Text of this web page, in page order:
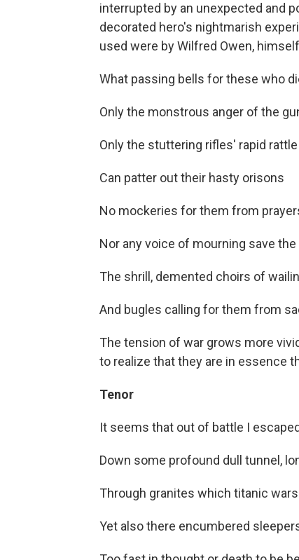
interrupted by an unexpected and
decorated hero's nightmarish
used were by Wilfred Owen,
What passing bells for these who
Only the monstrous anger of the
Only the stuttering rifles' rapid rattle
Can patter out their hasty orisons
No mockeries for them from
Nor any voice of mourning save the
The shrill, demented choirs of
And bugles calling for them from
The tension of war grows more
to realize that they are in essence
Tenor
It seems that out of battle I escaped
Down some profound dull tunnel,
Through granites which titanic
Yet also there encumbered